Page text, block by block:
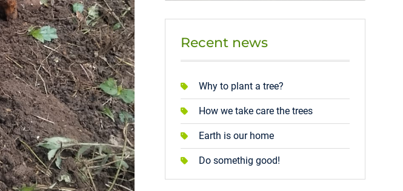
Recent news
Why to plant a tree?
How we take care the trees
Earth is our home
Do somethig good!